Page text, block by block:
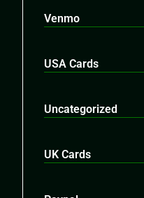
Venmo
USA Cards
Uncategorized
UK Cards